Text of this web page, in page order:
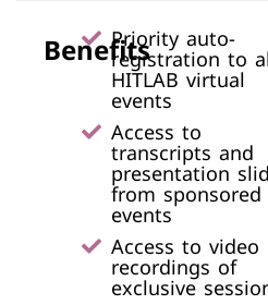
BenefitsPriority auto-
registration to
HITLAB virtual
events​
Access to
transcripts and
presentation
from sponsored
events​
Access to video
recordings of
exclusive